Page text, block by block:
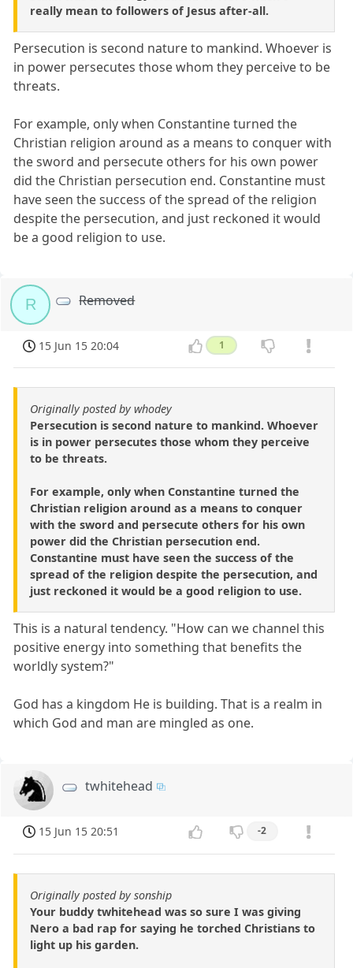
really mean to followers of Jesus after-all.
Persecution is second nature to mankind. Whoever is
in power persecutes those whom they perceive to be
threats.
For example, only when Constantine turned the
Christian religion around as a means to conquer with
the sword and persecute others for his own power
did the Christian persecution end. Constantine must
have seen the success of the spread of the religion
despite the persecution, and just reckoned it would
be a good religion to use.
R Removed
15 Jun 15 20:04 1
Originally posted by whodey
Persecution is second nature to mankind. Whoever
is in power persecutes those whom they perceive
to be threats.
For example, only when Constantine turned the
Christian religion around as a means to conquer
with the sword and persecute others for his own
power did the Christian persecution end.
Constantine must have seen the success of the
spread of the religion despite the persecution, and
just reckoned it would be a good religion to use.
This is a natural tendency. "How can we channel this
positive energy into something that benefits the
worldly system?"
God has a kingdom He is building. That is a realm in
which God and man are mingled as one.
twhitehead
15 Jun 15 20:51 -2
Originally posted by sonship
Your buddy twhitehead was so sure I was giving
Nero a bad rap for saying he torched Christians to
light up his garden.